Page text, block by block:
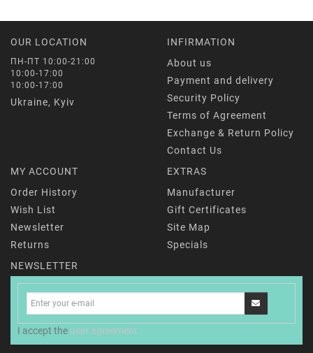
OUR LOCATION
ПН-ПТ 10:00-21:00
10:00-17:00
10:00-17:00
Ukraine, Kyiv
INFIRMATION
About us
Payment and delivery
Security Policy
Terms of Agreement
Exchange & Return Policy
Contact Us
MY ACCOUNT
Order History
Wish List
Newsletter
Returns
EXTRAS
Manufacturer
Gift Certificates
Site Map
Specials
NEWSLETTER
I accept the user agreement